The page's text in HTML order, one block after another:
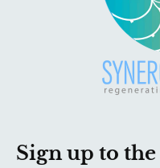
Sign up to the